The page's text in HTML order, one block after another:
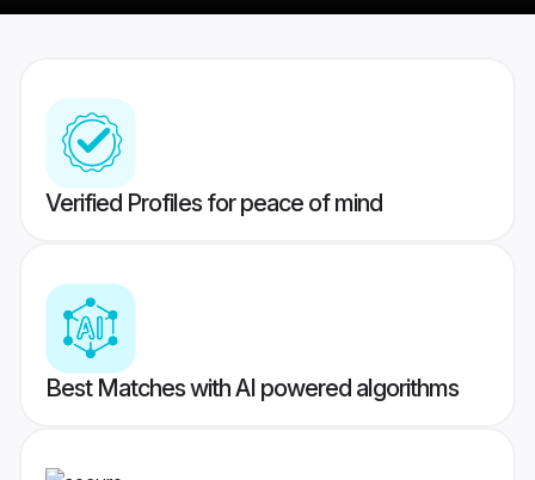
Verified Profiles for peace of mind
Best Matches with AI powered algorithms